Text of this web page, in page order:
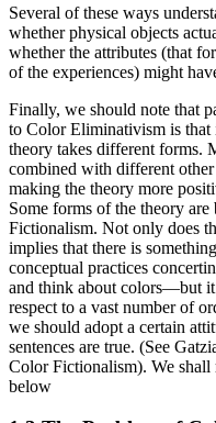
Several of these ways
whether physical objects
whether the attributes (that
of the experiences) might
Finally, we should note that
to Color Eliminativism is
theory takes different forms.
combined with different
making the theory more
Some forms of the theory
Fictionalism. Not only does
implies that there is
conceptual practices
and think about colors—but
respect to a vast number of
we should adopt a certain
sentences are true. (See
Color Fictionalism). We shall
below